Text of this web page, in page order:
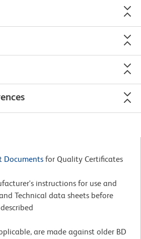
Documents for Quality Certificates
instructions for use and
Technical data sheets before
are made against older BD